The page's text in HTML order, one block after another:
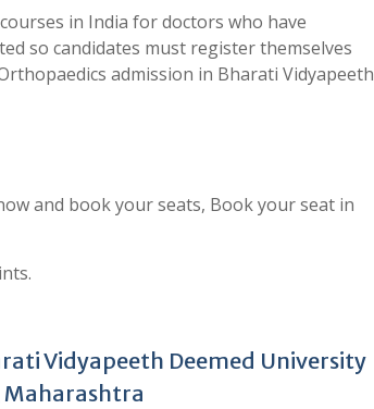
in India for doctors who have
so candidates must register themselves
admission in Bharati Vidyapeeth
and book your seats, Book your seat in
Vidyapeeth Deemed University
Maharashtra